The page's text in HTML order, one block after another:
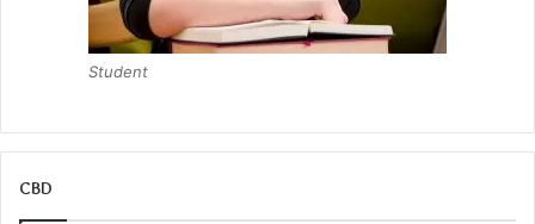
Student
CBD